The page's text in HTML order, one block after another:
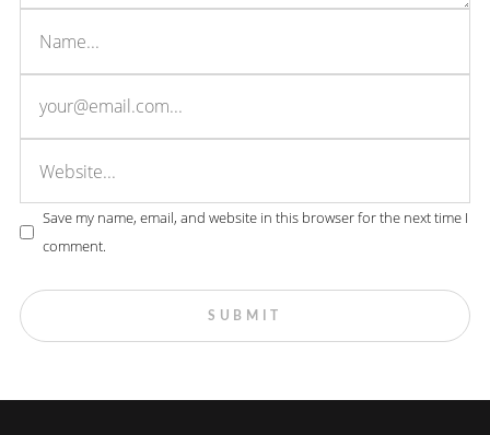
Save my name, email, and website in this browser for the next time I
comment.